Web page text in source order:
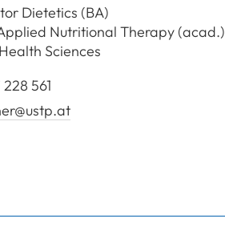
Dietetics (BA)
Nutritional Therapy (acad.)
Sciences
561